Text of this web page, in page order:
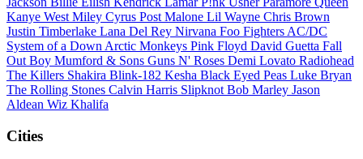
Kanye WestMiley Cyrus Post Malone Lil Wayne Chris Brown
Justin Timberlake Lana Del Rey Nirvana Foo FightersAC/DC
System of a DownArctic Monkeys Pink Floyd David Guetta Fall
Out Boy Mumford & Sons Guns N' Roses Demi Lovato Radiohead
The Killers Shakira Blink-182 Kesha Black Eyed Peas Luke Bryan
The Rolling Stones Calvin Harris SlipknotBob Marley Jason
Aldean Wiz Khalifa
Cities